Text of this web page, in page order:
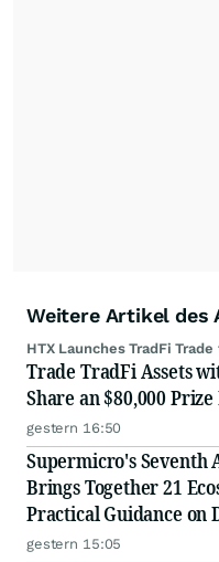
Weitere Artikel des
HTX Launches TradFi Trade
Trade TradFi Assets
Share an $80,000 Prize
gestern 16:50
Supermicro's Seventh
Brings Together 21
Practical Guidance on
Scale
gestern 15:05